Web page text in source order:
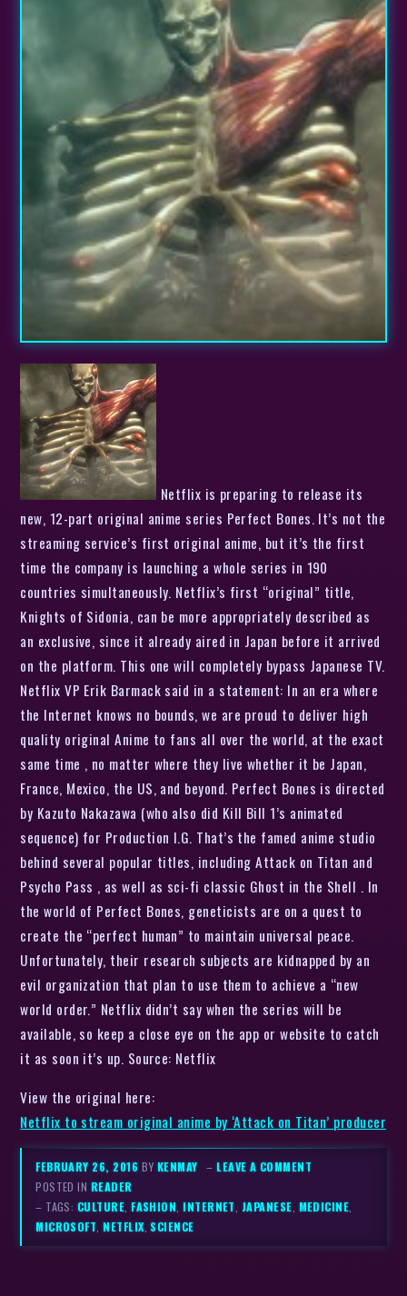
Netflix is preparing to release its
new, 12-part original anime series Perfect Bones. It’s not the
streaming service’s first original anime, but it’s the first
time the company is launching a whole series in 190
countries simultaneously. Netflix’s first “original” title,
Knights of Sidonia, can be more appropriately described as
an exclusive, since it already aired in Japan before it arrived
on the platform. This one will completely bypass Japanese TV.
Netflix VP Erik Barmack said in a statement: In an era where
the Internet knows no bounds, we are proud to deliver high
quality original Anime to fans all over the world, at the exact
same time , no matter where they live whether it be Japan,
France, Mexico, the US, and beyond. Perfect Bones is directed
by Kazuto Nakazawa (who also did Kill Bill 1’s animated
sequence) for Production I.G. That’s the famed anime studio
behind several popular titles, including Attack on Titan and
Psycho Pass , as well as sci-fi classic Ghost in the Shell . In
the world of Perfect Bones, geneticists are on a quest to
create the “perfect human” to maintain universal peace.
Unfortunately, their research subjects are kidnapped by an
evil organization that plan to use them to achieve a “new
world order.” Netflix didn’t say when the series will be
available, so keep a close eye on the app or website to catch
it as soon it’s up. Source: Netflix
View the original here:
Netflix to stream original anime by ‘Attack on Titan’ producer
FEBRUARY 26, 2016 BY KENMAY –LEAVE A COMMENT
POSTED IN READER
– TAGS: CULTURE,FASHION,INTERNET, JAPANESE, MEDICINE,
MICROSOFT,NETFLIX,SCIENCE